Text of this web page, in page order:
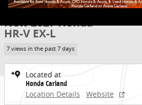
New 2027 Honda
HR-V EX-L
7 views in the past 7 days
Located at
Honda Carland
Location Details
Website